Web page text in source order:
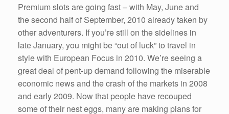
Premium slots are going fast – with May, June and
the second half of September, 2010 already taken by
other adventurers. If you’re still on the sidelines in
late January, you might be “out of luck” to travel in
style with European Focus in 2010. We’re seeing a
great deal of pent-up demand following the miserable
economic news and the crash of the markets in 2008
and early 2009. Now that people have recouped
some of their nest eggs, many are making plans for